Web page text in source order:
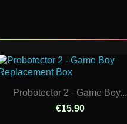
Probotector 2 - Game Boy...
€15.90